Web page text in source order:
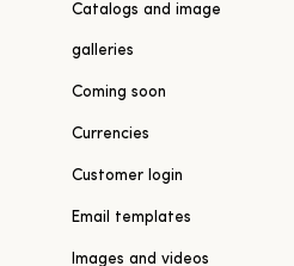
Catalogs and image
galleries
Coming soon
Currencies
Customer login
Email templates
Images and videos